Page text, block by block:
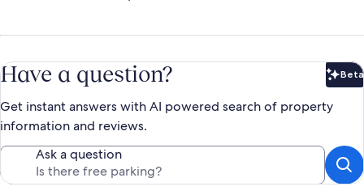
Have a question? Beta
Get instant answers with AI powered search of property
information and reviews.
Ask a question